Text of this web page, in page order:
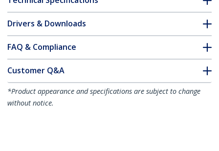
Drivers & Downloads
FAQ & Compliance
Customer Q&A
*Product appearance and specifications are subject to change
without notice.